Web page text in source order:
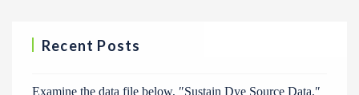
Recent Posts
Examine the data file below, ″Sustain Dye Source Data.″